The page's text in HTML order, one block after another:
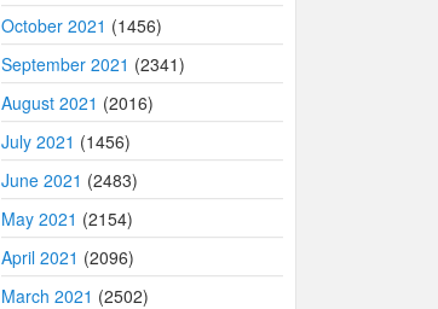
October 2021 (1456)
September 2021 (2341)
August 2021 (2016)
July 2021 (1456)
June 2021 (2483)
May 2021 (2154)
April 2021 (2096)
March 2021 (2502)